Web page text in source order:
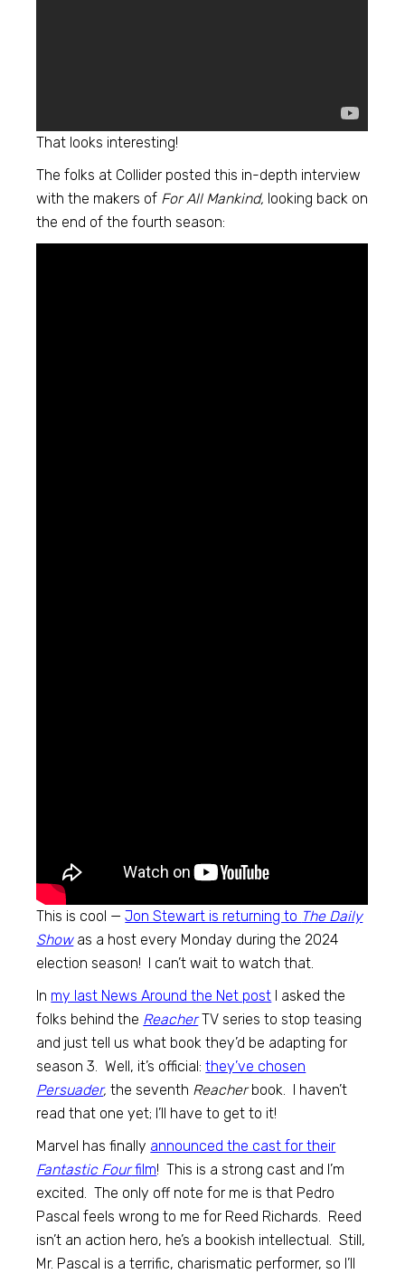
That looks interesting!
The folks at Collider posted this in-depth interview
with the makers of For All Mankind, looking back on
the end of the fourth season:
This is cool —Jon Stewart is returning to The Daily
Showas a host every Monday during the 2024
election season! I can’t wait to watch that.
In my last News Around the Net post I asked the
folks behind the ReacherTV series to stop teasing
and just tell us what book they’d be adapting for
season 3. Well, it’s official:they’ve chosen
Persuader, the seventh Reacherbook. I haven’t
read that one yet; I’ll have to get to it!
Marvel has finally announced the cast for their
Fantastic Fourfilm! This is a strong cast and I’m
excited. The only off note for me is that Pedro
Pascal feels wrong to me for Reed Richards. Reed
isn’t an action hero, he’s a bookish intellectual. Still,
Mr. Pascal is a terrific, charismatic performer, so I’ll